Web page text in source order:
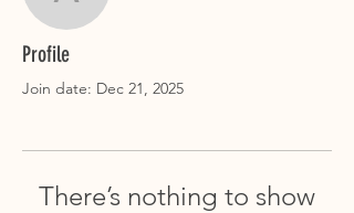
Ajlequine
Profile
Join date: Dec 21, 2025
There’s nothing to show